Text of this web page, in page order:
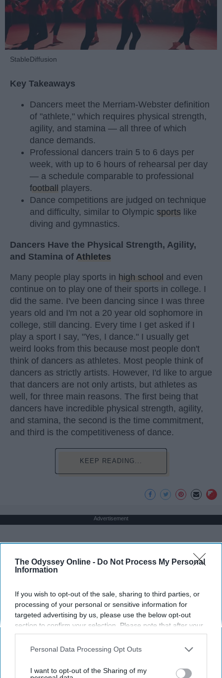
The Odyssey Online - Do Not Process My Personal
Information
If you wish to opt-out of the sale, sharing to third parties, or
processing of your personal or sensitive information for
targeted advertising by us, please use the below opt-out
section to confirm your selection. Please note that after your
opt-out request is processed you may continue seeing
interest-based ads based on personal information utilized by
your opt-out. You may separately opt-out of the further
Personal Data Processing Opt Outs
I want to opt-out of the Sharing of my
StableDiffusion
Key Takeaways
Dancers meet the Merriam-Webster definition
of "athlete," which requires physical strength,
agility, and stamina — all three of which
dance demands.
Professional dancers train 5 to 6 days per
week, with up to 6 hours of rehearsal per day
— a schedule comparable to professional
football
players.
Dance competitions are judged on technique
and difficulty, similar to Olympic sports like
diving and gymnastics.
Dancers Have the Physical Strength, Agility,
and Stamina of Athletes
Many people play sports in high school and even
continue on to play one of their sports in college. I
did the same. I've been dancing since I was three
years old and I'm not a 20 year old sophomore in
college, still dancing. Every time I get asked if I
play a sport I say, "Yes, I dance." I usually get
weird looks from this because most people don't
think of dancers as athletes. Most people think of
dancers as strictly artists. However, I'd like to argue
that dancers are not only artists, but athletes as
well, for three main reasons. The first being that
dancers have incredible physical strength, agility,
and stamina, the second is the time commitment,
and third is the competitiveness of dance.
KEEP READING...
Advertisement